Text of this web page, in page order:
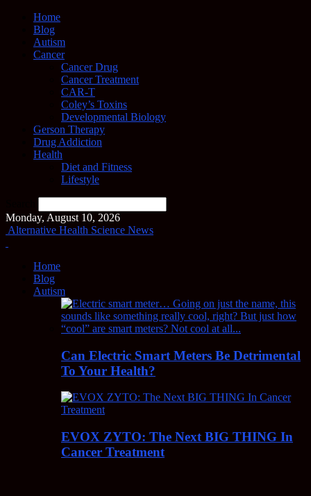
Home
Blog
Autism
Cancer
Cancer Drug
Cancer Treatment
CAR-T
Coley’s Toxins
Developmental Biology
Gerson Therapy
Drug Addiction
Health
Diet and Fitness
Lifestyle
Monday, August 10, 2026
Alternative Health Science News
Home
Blog
Autism
Can Electric Smart Meters Be Detrimental
To Your Health?
EVOX ZYTO: The Next BIG THING In
Cancer Treatment